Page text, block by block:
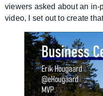
viewers asked about an in-
video, I set out to create